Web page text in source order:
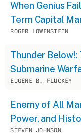
When Genius
Term Capital
ROGER LOWENSTEIN
Thunder Below!:
Submarine
EUGENE B. FLUCKEY
Enemy of All
Power, and
STEVEN JOHNSON